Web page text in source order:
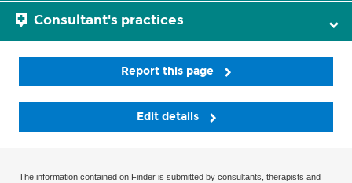
Consultant's practices
Report this page
Edit details
The information contained on Finder is submitted by consultants, therapists and